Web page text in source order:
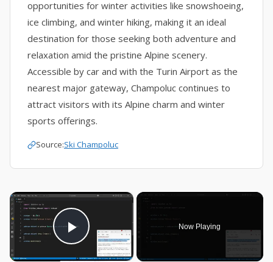
opportunities for winter activities like snowshoeing,
ice climbing, and winter hiking, making it an ideal
destination for those seeking both adventure and
relaxation amid the pristine Alpine scenery.
Accessible by car and with the Turin Airport as the
nearest major gateway, Champoluc continues to
attract visitors with its Alpine charm and winter
sports offerings.
Source:Ski Champoluc
×
Play Video
Now Playing